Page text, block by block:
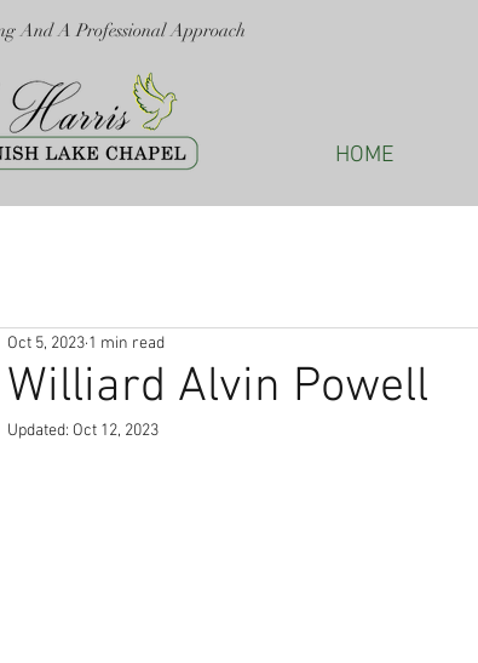
And A Professional Approach
HOME
Williard Alvin Powell
Oct 5, 2023 1 min read
Updated: Oct 12, 2023